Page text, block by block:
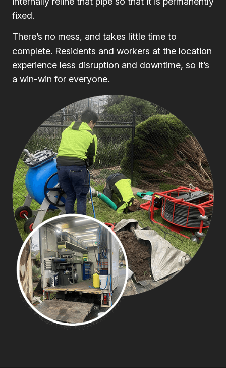
fixed.
There’s no mess, and takes little time to
complete. Residents and workers at the location
experience less disruption and downtime, so it’s
a win-win for everyone.